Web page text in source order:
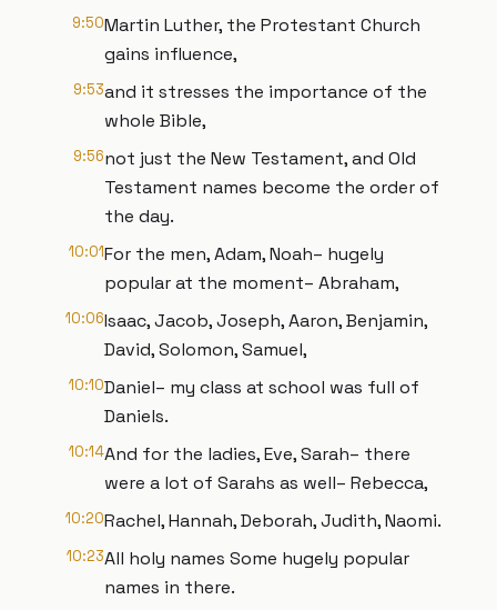
9:50Martin Luther, the Protestant Church
gains influence,
9:53and it stresses the importance of the
whole Bible,
9:56not just the New Testament, and Old
Testament names become the order of
the day.
10:01For the men, Adam, Noah– hugely
popular at the moment– Abraham,
10:06Isaac, Jacob, Joseph, Aaron, Benjamin,
David, Solomon, Samuel,
10:10Daniel– my class at school was full of
Daniels.
10:14And for the ladies, Eve, Sarah– there
were a lot of Sarahs as well– Rebecca,
10:20Rachel, Hannah, Deborah, Judith, Naomi.
10:23All holy names Some hugely popular
names in there.